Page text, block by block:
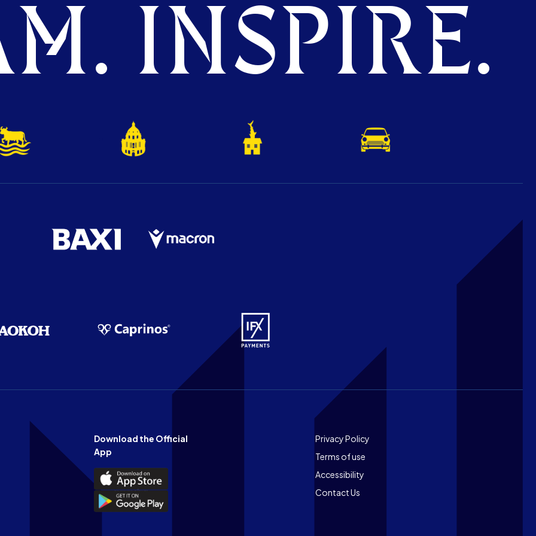
INSPIRE.
Download the Official
App
Download
the
Official
App
Download
the
Footer
Privacy Policy
Terms of use
Accessibility
Contact Us